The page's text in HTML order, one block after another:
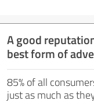
A good
best form of
85% of all
just as much as